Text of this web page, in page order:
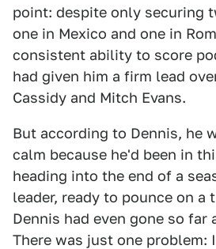
point: despite only securing
one in Mexico and one in
consistent ability to score
had given him a firm lead
Cassidy and Mitch Evans.
But according to Dennis, he
calm because he'd been in
heading into the end of a
leader, ready to pounce on a
Dennis had even gone so far
There was just one problem: